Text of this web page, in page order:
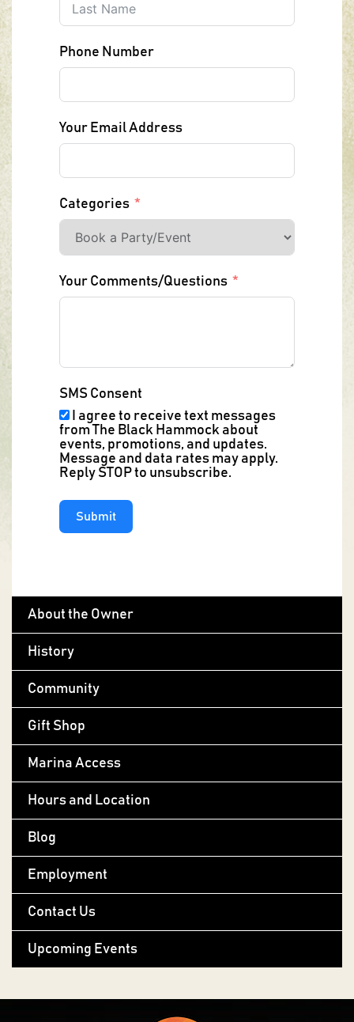
About the Owner
History
Community
Gift Shop
Marina Access
Hours and Location
Blog
Employment
Contact Us
Upcoming Events
Phone Number
Your Email Address
Categories
Your Comments/Questions
SMS Consent
I agree to receive text messages
from The Black Hammock about
events, promotions, and updates.
Message and data rates may apply.
Reply STOP to unsubscribe.
Submit